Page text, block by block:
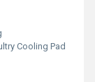
Cooling Pad